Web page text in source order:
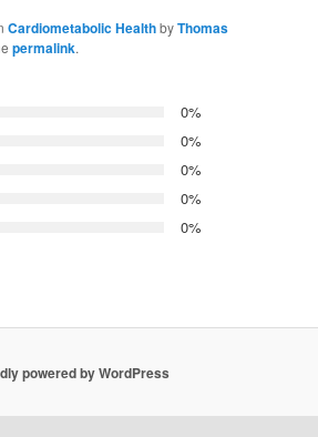
Cardiometabolic HealthbyThomas
permalink.
0%
0%
0%
0%
0%
powered by WordPress